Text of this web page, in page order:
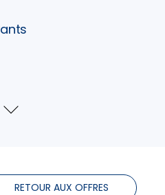
Voir
RETOUR AUX OFFRES